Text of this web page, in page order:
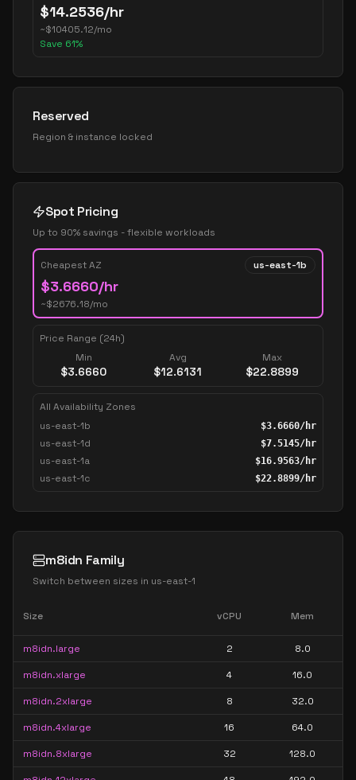
$14.2536/hr
~$10405.12/mo
Save 61%
Reserved
Region & instance locked
Spot Pricing
Up to 90% savings - flexible workloads
Cheapest AZ us-east-1b
$3.6660/hr
~$2676.18/mo
Price Range (24h)
Min
$3.6660
Avg
$12.6131
Max
$22.8899
All Availability Zones
us-east-1b
$3.6660/hr
us-east-1d $7.5145/hr
us-east-1a $16.9563/hr
us-east-1c $22.8899/hr
m8idn Family
Switch between sizes in us-east-1
Size vCPU Mem
m8idn.large 2 8.0
m8idn.xlarge 4 16.0
m8idn.2xlarge 8 32.0
m8idn.4xlarge 16 64.0
m8idn.8xlarge 32 128.0